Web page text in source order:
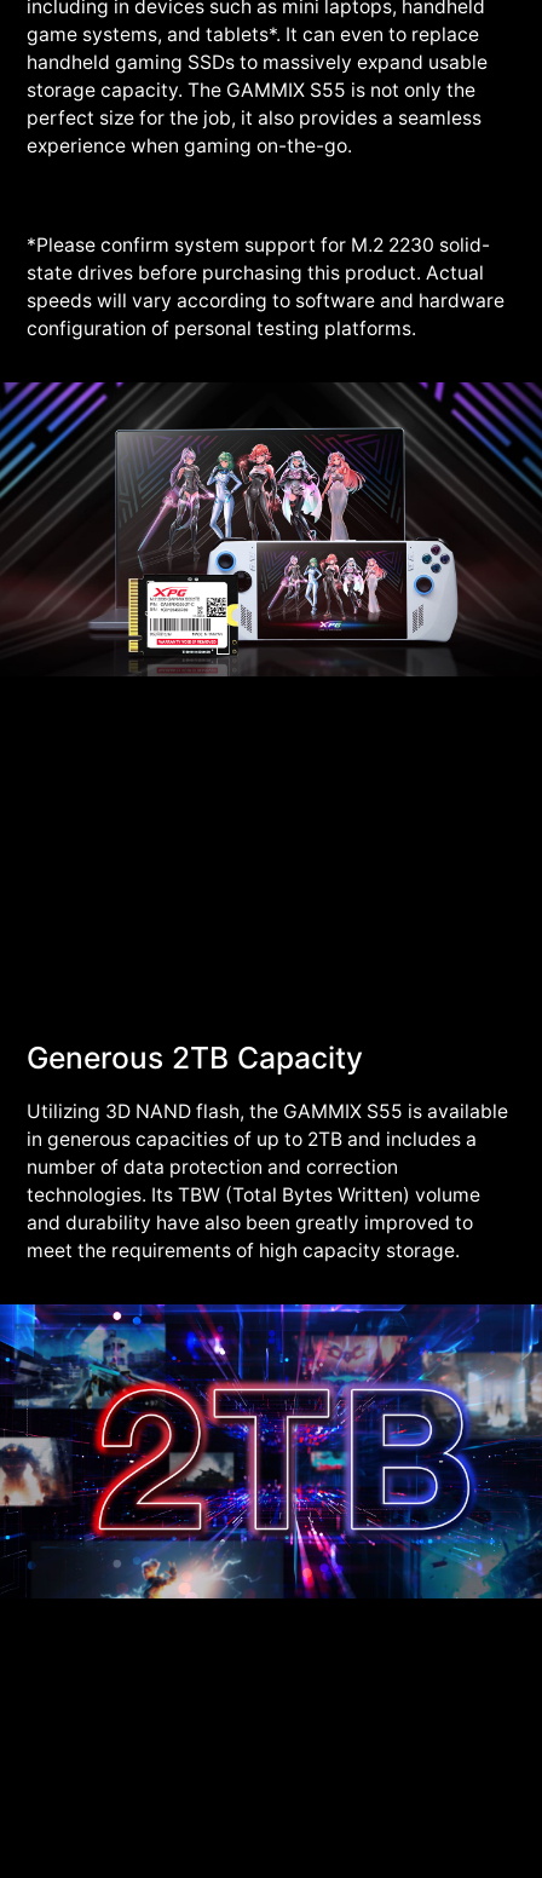
including in devices such as mini laptops, handheld
game systems, and tablets*. It can even to replace
handheld gaming SSDs to massively expand usable
storage capacity. The GAMMIX S55 is not only the
perfect size for the job, it also provides a seamless
experience when gaming on-the-go.
*Please confirm system support for M.2 2230 solid-
state drives before purchasing this product. Actual
speeds will vary according to software and hardware
configuration of personal testing platforms.
Generous 2TB Capacity
Utilizing 3D NAND flash, the GAMMIX S55 is available
in generous capacities of up to 2TB and includes a
number of data protection and correction
technologies. Its TBW (Total Bytes Written) volume
and durability have also been greatly improved to
meet the requirements of high capacity storage.